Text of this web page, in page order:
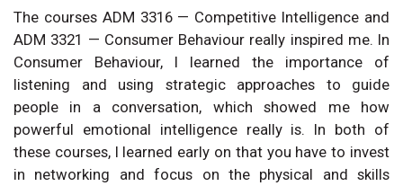
The courses ADM 3316 — Competitive Intelligence and
ADM 3321 — Consumer Behaviour really inspired me. In
Consumer Behaviour, I learned the importance of
listening and using strategic approaches to guide
people in a conversation, which showed me how
powerful emotional intelligence really is. In both of
these courses, I learned early on that you have to invest
in networking and focus on the physical and skills